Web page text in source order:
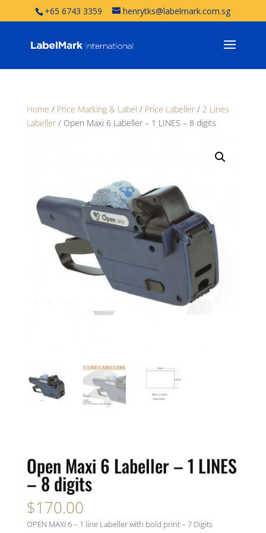
+65 6743 3359 henrytks@labelmark.com.sg
Home / Price Marking & Label / Price Labeller/ 2 Lines
Labeller/ Open Maxi 6 Labeller – 1 LINES – 8 digits
Open Maxi 6 Labeller – 1 LINES
– 8 digits
$170.00
OPEN MAXI 6 – 1 line Labeller with bold print – 7 Digits